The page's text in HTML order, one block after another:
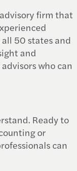
firm that
50 states and
and
who can
Ready to
or
can